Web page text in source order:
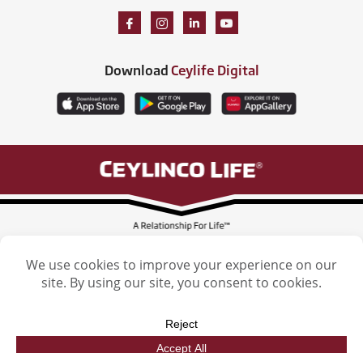
DownloadCeylife Digital
Ceylinco Life Insurance Limited, Ceylinco Life Tower, 106 Havelock Road,
Colombo 5. Tel: (011) 2461461
Ceylinco Life Insurance Limited. © 2026. All Rights reserved. | Designed by